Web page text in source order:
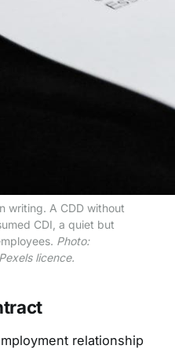
writing. A CDD without
CDI, a quiet but
Photo:
licence.
relationship